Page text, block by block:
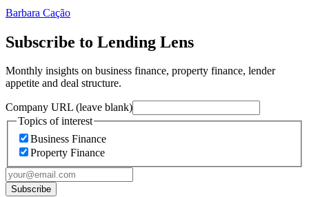
Barbara Cação
Subscribe to Lending Lens
Monthly insights on business finance, property finance, lender
appetite and deal structure.
Company URL (leave blank)
Topics of interest
Business Finance
Property Finance
Subscribe